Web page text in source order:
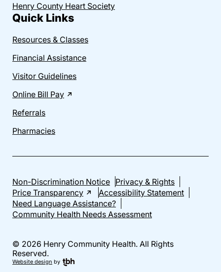
Henry County Heart Society
Quick Links
Resources & Classes
Financial Assistance
Visitor Guidelines
Online Bill Pay
Referrals
Pharmacies
Non-Discrimination Notice Privacy & Rights
Price Transparency
Accessibility Statement
Need Language Assistance?
Community Health Needs Assessment
© 2026 Henry Community Health. All Rights
Reserved.
Website design by